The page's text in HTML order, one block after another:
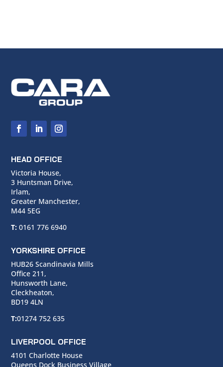
HEAD OFFICE
Victoria House,
3 Huntsman Drive,
Irlam,
Greater Manchester,
M44 5EG
T: 0161 776 6940
YORKSHIRE OFFICE
HUB26 Scandinavia Mills
Office 211,
Hunsworth Lane,
Cleckheaton,
BD19 4LN
T:01274 752 635
LIVERPOOL OFFICE
4101 Charlotte House
Queens Dock Business Village